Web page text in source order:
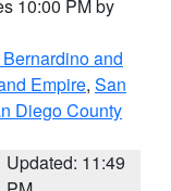
10:00 PM by
and
Empire, San
Diego County
Updated: 11:49